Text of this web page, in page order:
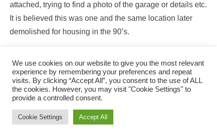
attached, trying to find a photo of the garage or details etc.
It is believed this was one and the same location later
demolished for housing in the 90’s.
David Matthews
01892784629
davidmatthews641@btinternet.com
We use cookies on our website to give you the most relevant
experience by remembering your preferences and repeat
visits. By clicking “Accept All”, you consent to the use of ALL
the cookies. However, you may visit "Cookie Settings" to
provide a controlled consent.
Cookie Settings Accept All